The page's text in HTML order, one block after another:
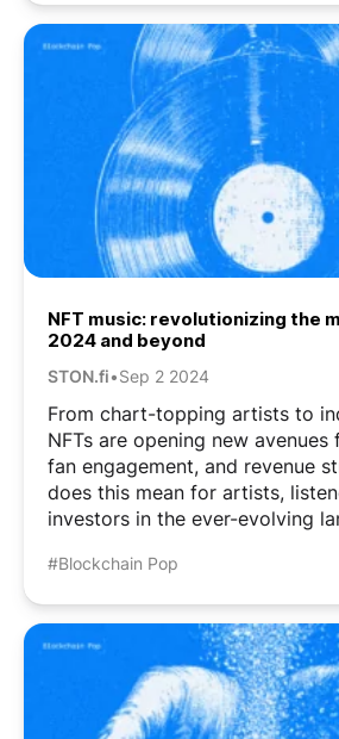
NFT music: revolutionizing the
2024 and beyond
STON.fi•Sep 2 2024
From chart-topping artists to
NFTs are opening new
fan engagement, and revenue
does this mean for artists,
investors in the ever-evolving
Simply put, it’s a unique digital
#Blockchain Pop